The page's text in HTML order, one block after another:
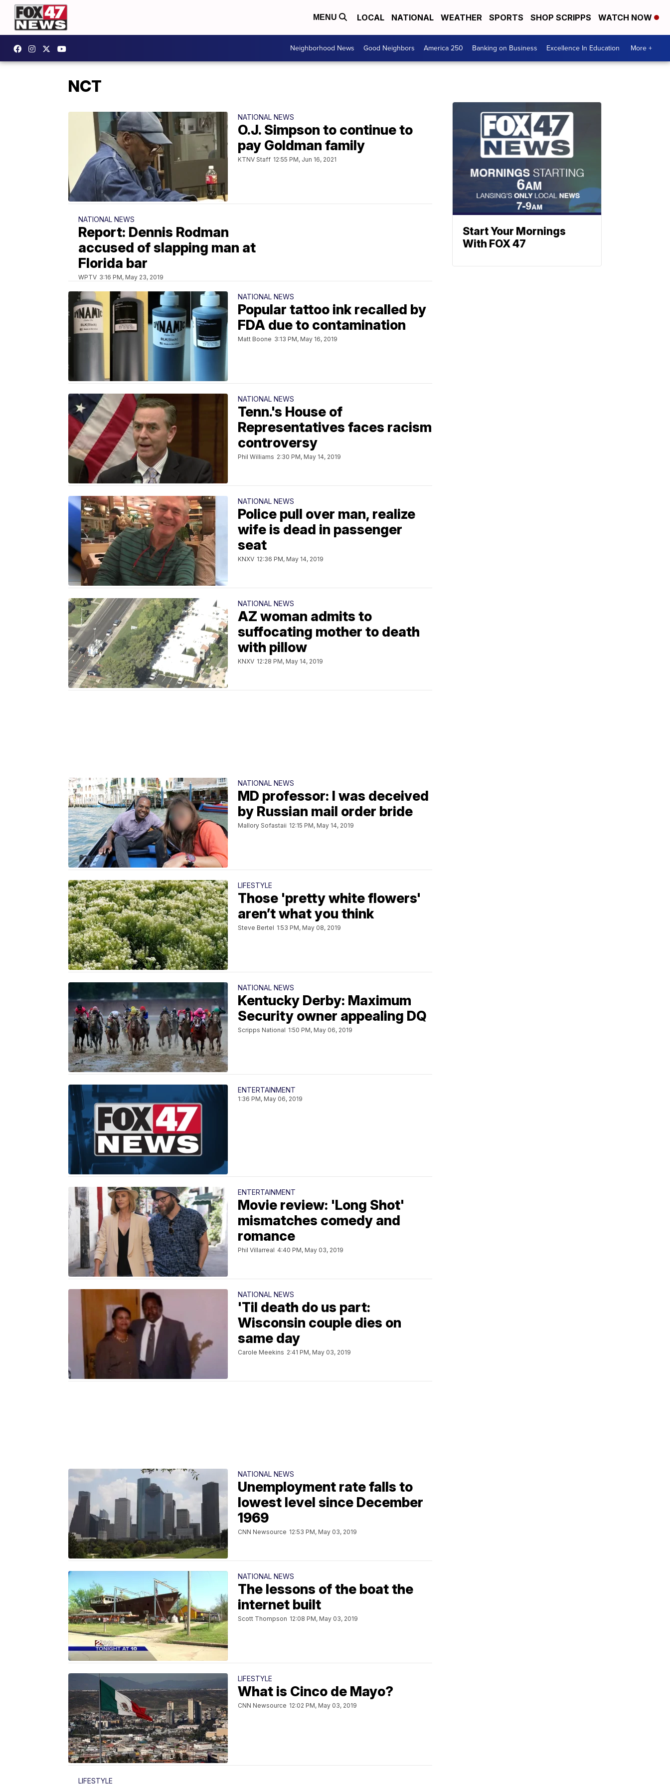
MENU LOCAL NATIONAL WEATHER SPORTS SHOP SCRIPPS WATCH NOW
Neighborhood News Good Neighbors America 250 Banking on Business Excellence In Education More +
NCT
NATIONAL NEWS
O.J. Simpson to continue to
pay Goldman family
KTNV Staff 12:55 PM, Jun 16, 2021
NATIONAL NEWS
Report: Dennis Rodman
accused of slapping man at
Florida bar
WPTV 3:16 PM, May 23, 2019
NATIONAL NEWS
Popular tattoo ink recalled by
FDA due to contamination
Matt Boone 3:13 PM, May 16, 2019
NATIONAL NEWS
Tenn.'s House of
Representatives faces racism
controversy
Phil Williams 2:30 PM, May 14, 2019
NATIONAL NEWS
Police pull over man, realize
wife is dead in passenger
seat
KNXV 12:36 PM, May 14, 2019
NATIONAL NEWS
AZ woman admits to
suffocating mother to death
with pillow
KNXV 12:28 PM, May 14, 2019
NATIONAL NEWS
MD professor: I was deceived
by Russian mail order bride
Mallory Sofastaii 12:15 PM, May 14, 2019
LIFESTYLE
Those 'pretty white flowers'
aren’t what you think
Steve Bertel 1:53 PM, May 08, 2019
NATIONAL NEWS
Kentucky Derby: Maximum
Security owner appealing DQ
Scripps National 1:50 PM, May 06, 2019
ENTERTAINMENT
1:36 PM, May 06, 2019
ENTERTAINMENT
Movie review: 'Long Shot'
mismatches comedy and
romance
Phil Villarreal 4:40 PM, May 03, 2019
NATIONAL NEWS
'Til death do us part:
Wisconsin couple dies on
same day
Carole Meekins 2:41 PM, May 03, 2019
NATIONAL NEWS
Unemployment rate falls to
lowest level since December
1969
CNN Newsource 12:53 PM, May 03, 2019
NATIONAL NEWS
The lessons of the boat the
internet built
Scott Thompson 12:08 PM, May 03, 2019
LIFESTYLE
What is Cinco de Mayo?
CNN Newsource 12:02 PM, May 03, 2019
LIFESTYLE
Start Your Mornings
With FOX 47